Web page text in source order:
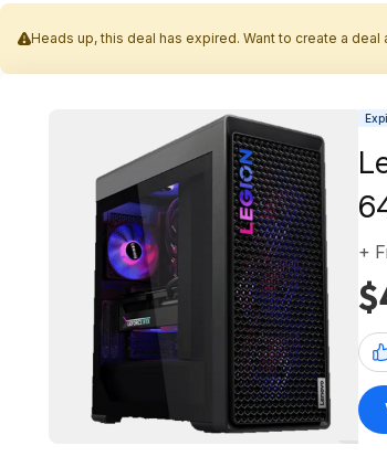
Heads up, this deal has expired. Want to create a deal
+